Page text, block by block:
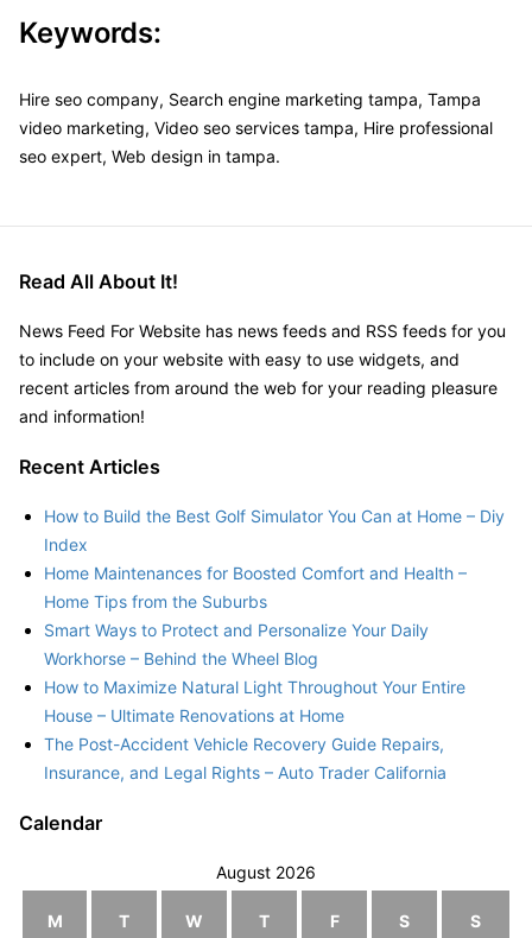
Keywords:
Hire seo company, Search engine marketing tampa, Tampa
video marketing, Video seo services tampa, Hire professional
seo expert, Web design in tampa.
Read All About It!
News Feed For Website has news feeds and RSS feeds for you
to include on your website with easy to use widgets, and
recent articles from around the web for your reading pleasure
and information!
Recent Articles
How to Build the Best Golf Simulator You Can at Home – Diy
Index
Home Maintenances for Boosted Comfort and Health –
Home Tips from the Suburbs
Smart Ways to Protect and Personalize Your Daily
Workhorse – Behind the Wheel Blog
How to Maximize Natural Light Throughout Your Entire
House – Ultimate Renovations at Home
The Post-Accident Vehicle Recovery Guide Repairs,
Insurance, and Legal Rights – Auto Trader California
Calendar
August 2026
M T W T F S S